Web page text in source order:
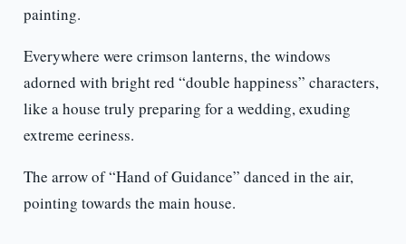
painting.
Everywhere were crimson lanterns, the windows
adorned with bright red “double happiness” characters,
like a house truly preparing for a wedding, exuding
extreme eeriness.
The arrow of “Hand of Guidance” danced in the air,
pointing towards the main house.